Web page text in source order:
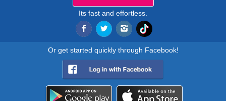
Its fast and effortless.
Or get started quickly through Facebook!